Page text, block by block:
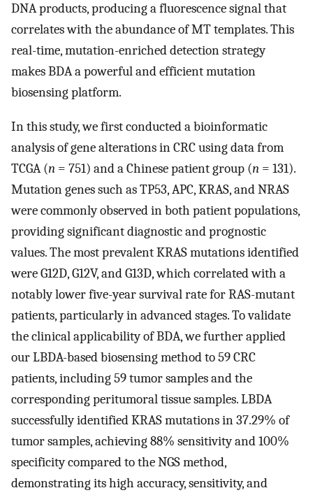
DNA products, producing a fluorescence signal that
correlates with the abundance of MT templates. This
real-time, mutation-enriched detection strategy
makes BDA a powerful and efficient mutation
biosensing platform.
In this study, we first conducted a bioinformatic
analysis of gene alterations in CRC using data from
TCGA (n = 751) and a Chinese patient group (n = 131).
Mutation genes such as TP53, APC, KRAS, and NRAS
were commonly observed in both patient populations,
providing significant diagnostic and prognostic
values. The most prevalent KRAS mutations identified
were G12D, G12V, and G13D, which correlated with a
notably lower five-year survival rate for RAS-mutant
patients, particularly in advanced stages. To validate
the clinical applicability of BDA, we further applied
our LBDA-based biosensing method to 59 CRC
patients, including 59 tumor samples and the
corresponding peritumoral tissue samples. LBDA
successfully identified KRAS mutations in 37.29% of
tumor samples, achieving 88% sensitivity and 100%
specificity compared to the NGS method,
demonstrating its high accuracy, sensitivity, and